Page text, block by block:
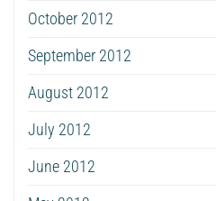
October 2012
September 2012
August 2012
July 2012
June 2012